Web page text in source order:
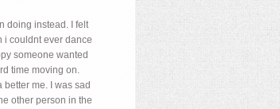
doing instead. I felt
i couldnt ever dance
someone wanted
time moving on.
me. I was sad
other person in the